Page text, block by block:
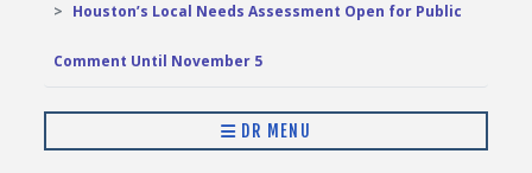
Houston’s Local Needs Assessment Open for Public
Comment Until November 5
DR MENU